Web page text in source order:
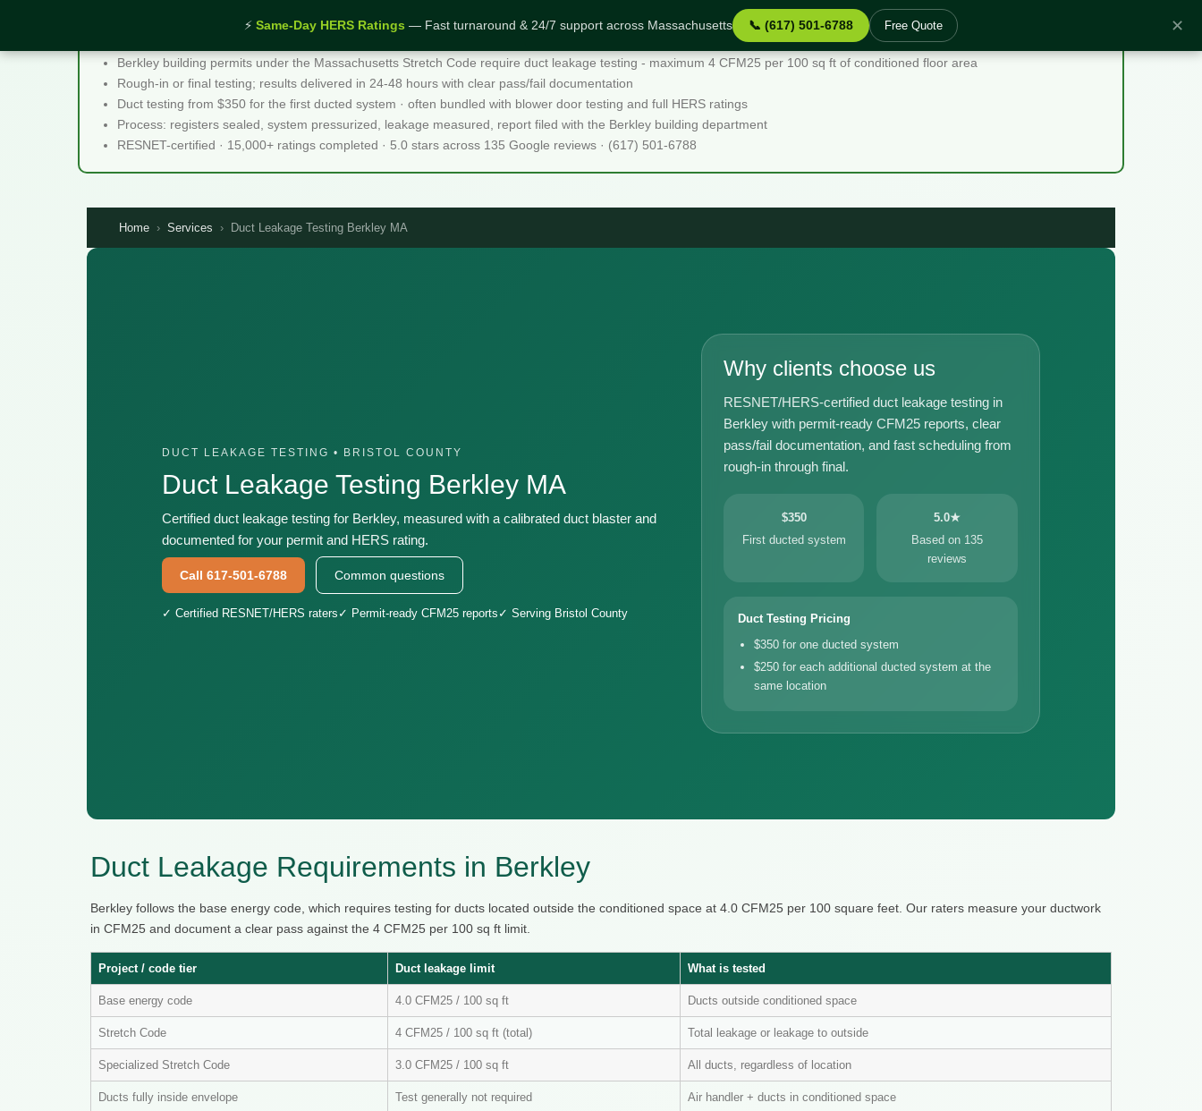
⚡ Same-Day HERS Ratings — Fast turnaround & 24/7 support across Massachusetts 📞 (617) 501-6788 Free Quote ✕
Duct Leakage Testing Berkley MA - Quick Facts
Berkley building permits under the Massachusetts Stretch Code require duct leakage testing - maximum 4 CFM25 per 100 sq ft of conditioned floor area
Rough-in or final testing; results delivered in 24-48 hours with clear pass/fail documentation
Duct testing from $350 for the first ducted system · often bundled with blower door testing and full HERS ratings
Process: registers sealed, system pressurized, leakage measured, report filed with the Berkley building department
RESNET-certified · 15,000+ ratings completed · 5.0 stars across 135 Google reviews · (617) 501-6788
Home › Services › Duct Leakage Testing Berkley MA
DUCT LEAKAGE TESTING • BRISTOL COUNTY
Duct Leakage Testing Berkley MA
Certified duct leakage testing for Berkley, measured with a calibrated duct blaster and
documented for your permit and HERS rating.
Call 617-501-6788 Common questions
✓ Certified RESNET/HERS raters ✓ Permit-ready CFM25 reports ✓ Serving Bristol County
Why clients choose us
RESNET/HERS-certified duct leakage testing in
Berkley with permit-ready CFM25 reports, clear
pass/fail documentation, and fast scheduling from
rough-in through final.
$350
First ducted system
5.0★
Based on 135
reviews
Duct Testing Pricing
$350 for one ducted system
$250 for each additional ducted system at the
same location
Duct Leakage Requirements in Berkley
Berkley follows the base energy code, which requires testing for ducts located outside the conditioned space at 4.0 CFM25 per 100 square feet. Our raters measure your ductwork
in CFM25 and document a clear pass against the 4 CFM25 per 100 sq ft limit.
Project / code tier Duct leakage limit What is tested
Base energy code 4.0 CFM25 / 100 sq ft Ducts outside conditioned space
Stretch Code 4 CFM25 / 100 sq ft (total) Total leakage or leakage to outside
Specialized Stretch Code 3.0 CFM25 / 100 sq ft All ducts, regardless of location
Ducts fully inside envelope Test generally not required Air handler + ducts in conditioned space